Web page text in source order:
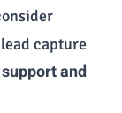
capture
and